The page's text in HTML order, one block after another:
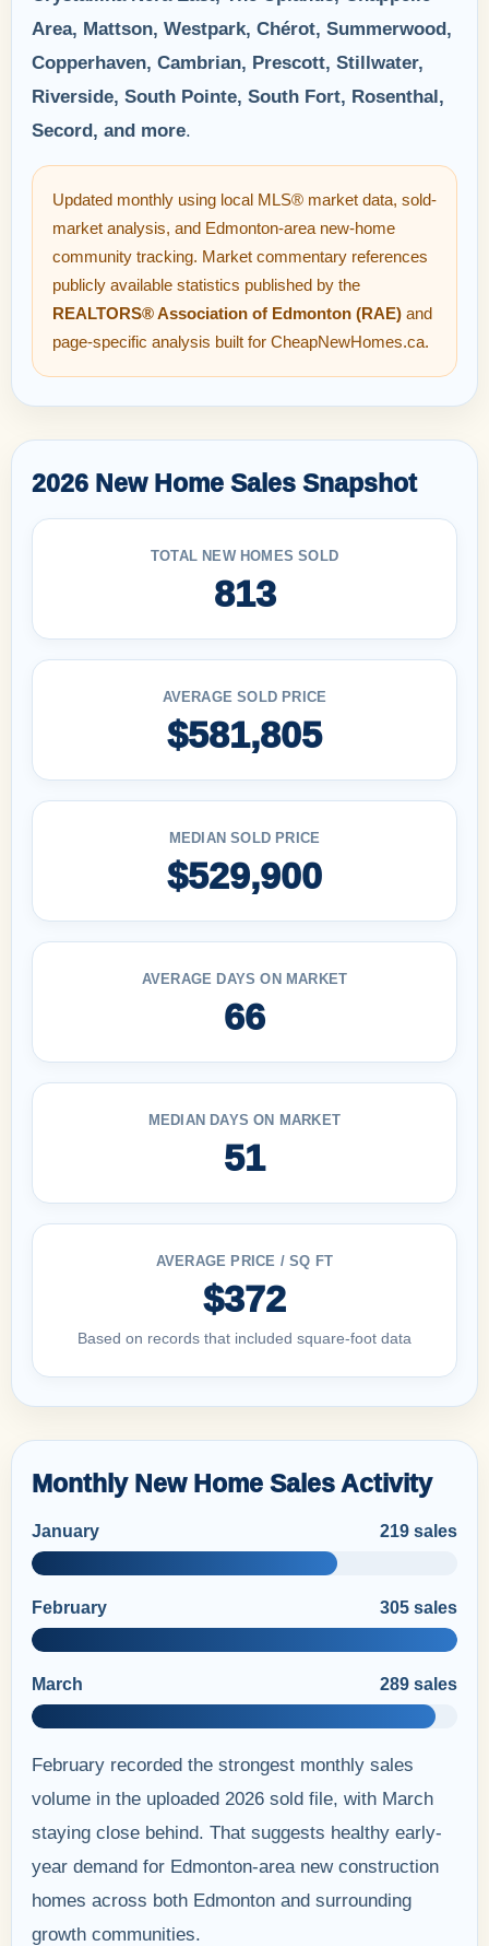
Area, Mattson, Westpark, Chérot, Summerwood,
Copperhaven, Cambrian, Prescott, Stillwater,
Riverside, South Pointe, South Fort, Rosenthal,
Secord, and more.
Updated monthly using local MLS® market data, sold-
market analysis, and Edmonton-area new-home
community tracking. Market commentary references
publicly available statistics published by the
REALTORS® Association of Edmonton (RAE) and
page-specific analysis built for CheapNewHomes.ca.
2026 New Home Sales Snapshot
TOTAL NEW HOMES SOLD
813
AVERAGE SOLD PRICE
$581,805
MEDIAN SOLD PRICE
$529,900
AVERAGE DAYS ON MARKET
66
MEDIAN DAYS ON MARKET
51
AVERAGE PRICE / SQ FT
$372
Based on records that included square-foot data
Monthly New Home Sales Activity
January 219 sales
February 305 sales
March 289 sales
February recorded the strongest monthly sales
volume in the uploaded 2026 sold file, with March
staying close behind. That suggests healthy early-
year demand for Edmonton-area new construction
homes across both Edmonton and surrounding
growth communities.